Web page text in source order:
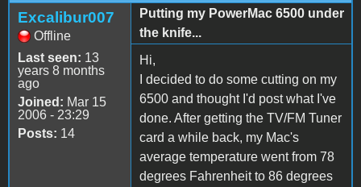
Excalibur007
Offline
Last seen: 13
years 8 months
ago
Joined: Mar 15
2006 - 23:29
Posts: 14
Putting my PowerMac 6500 under
the knife...
Hi,
I decided to do some cutting on my
6500 and thought I'd post what I've
done. After getting the TV/FM Tuner
card a while back, my Mac's
average temperature went from 78
degrees Fahrenheit to 86 degrees